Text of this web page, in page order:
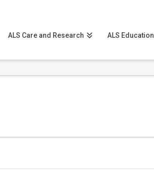
ALS Care and Research ALS Education